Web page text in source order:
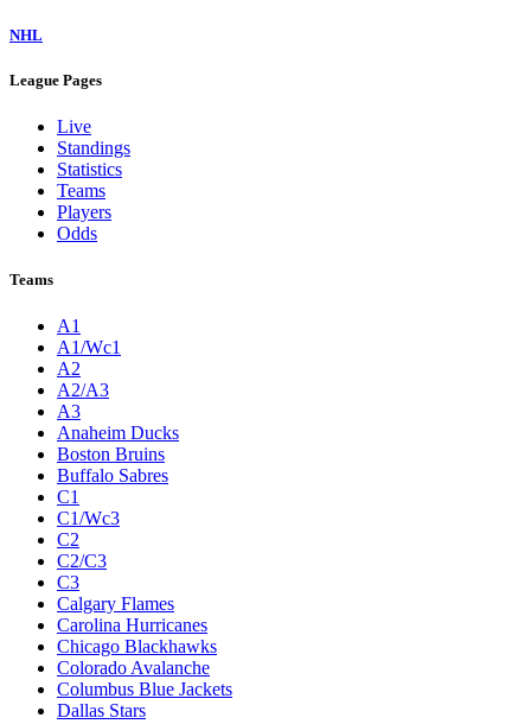
NHL
League Pages
Live
Standings
Statistics
Teams
Players
Odds
Teams
A1
A1/Wc1
A2
A2/A3
A3
Anaheim Ducks
Boston Bruins
Buffalo Sabres
C1
C1/Wc3
C2
C2/C3
C3
Calgary Flames
Carolina Hurricanes
Chicago Blackhawks
Colorado Avalanche
Columbus Blue Jackets
Dallas Stars